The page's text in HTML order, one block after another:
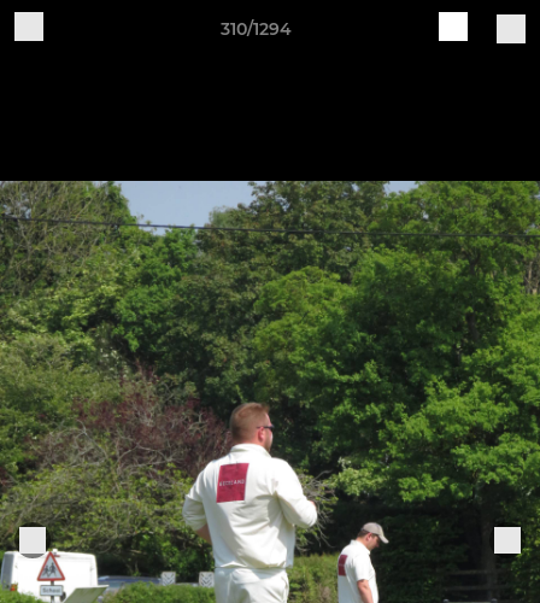
310/1294